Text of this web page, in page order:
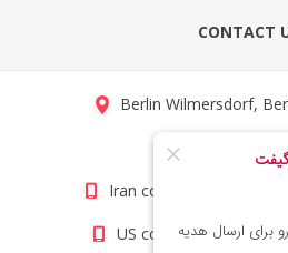
CONTACT
Berlin Wilmersdorf,
Iran contact number:
US contact number: